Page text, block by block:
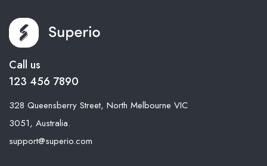
Call us
123 456 7890
328 Queensberry Street, North Melbourne VIC
3051, Australia.
support@superio.com